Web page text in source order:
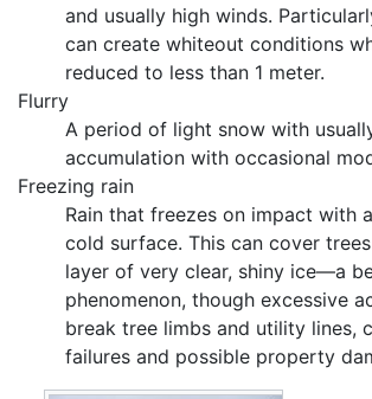
and usually high winds.
can create whiteout conditions
reduced to less than 1 meter.
Flurry
A period of light snow with
accumulation with occasional
Freezing rain
Rain that freezes on impact with
cold surface. This can cover
layer of very clear, shiny ice—a
phenomenon, though excessive
break tree limbs and utility lines,
failures and possible property